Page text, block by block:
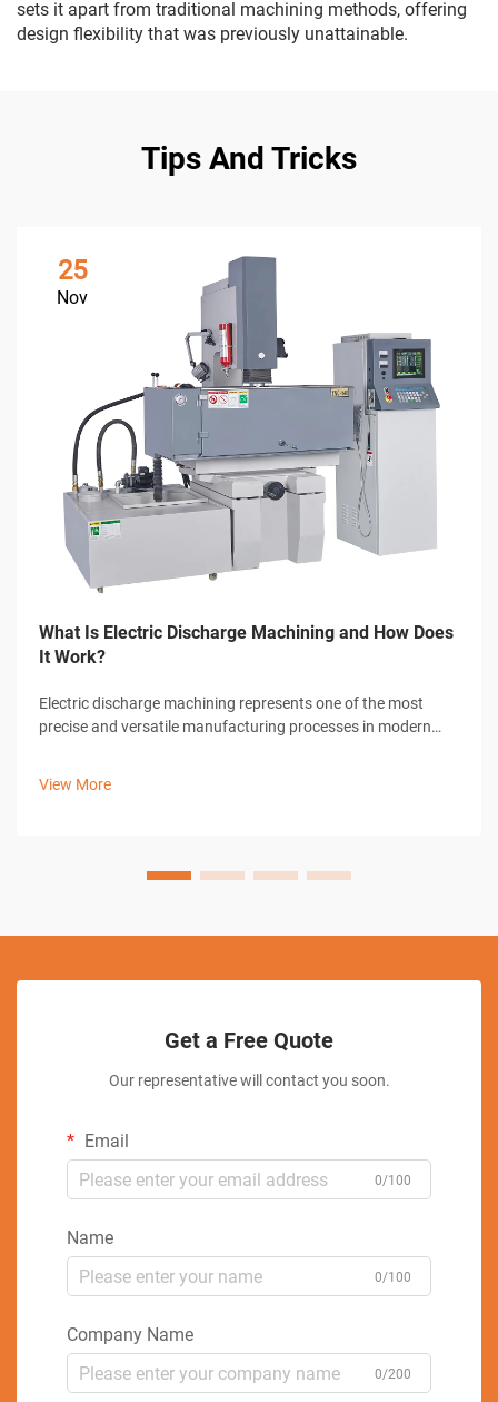
sets it apart from traditional machining methods, offering
design flexibility that was previously unattainable.
Tips And Tricks
25
Nov
What Is Electric Discharge Machining and How Does
It Work?
Electric discharge machining represents one of the most
precise and versatile manufacturing processes in modern
View More
Get a Free Quote
Our representative will contact you soon.
Email
0/100
Name
0/100
Company Name
0/200